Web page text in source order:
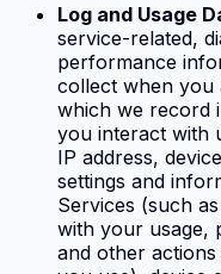
Log and Usage
service-related,
performance
collect when you
which we record
you interact with
IP address,
settings and
Services (such
with your usage,
and other